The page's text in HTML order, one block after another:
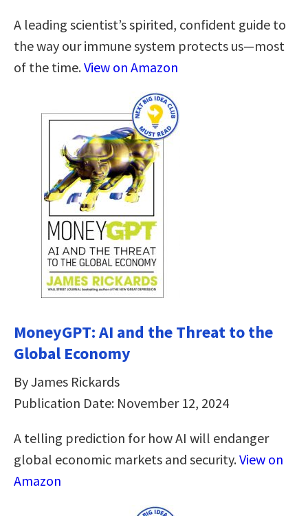
A leading scientist’s spirited, confident guide to
the way our immune system protects us—most
of the time.View on Amazon
MoneyGPT: AI and the Threat to the
Global Economy
By James Rickards
Publication Date: November 12, 2024
A telling prediction for how AI will endanger
global economic markets and security.View on
Amazon